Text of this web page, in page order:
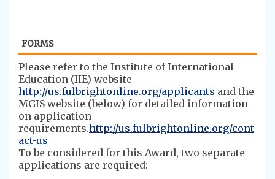
FORMS
Please refer to the Institute of International
Education (IIE) website
http://us.fulbrightonline.org/applicants and the
MGIS website (below) for detailed information
on application
requirements.http://us.fulbrightonline.org/cont
act-us
To be considered for this Award, two separate
applications are required: